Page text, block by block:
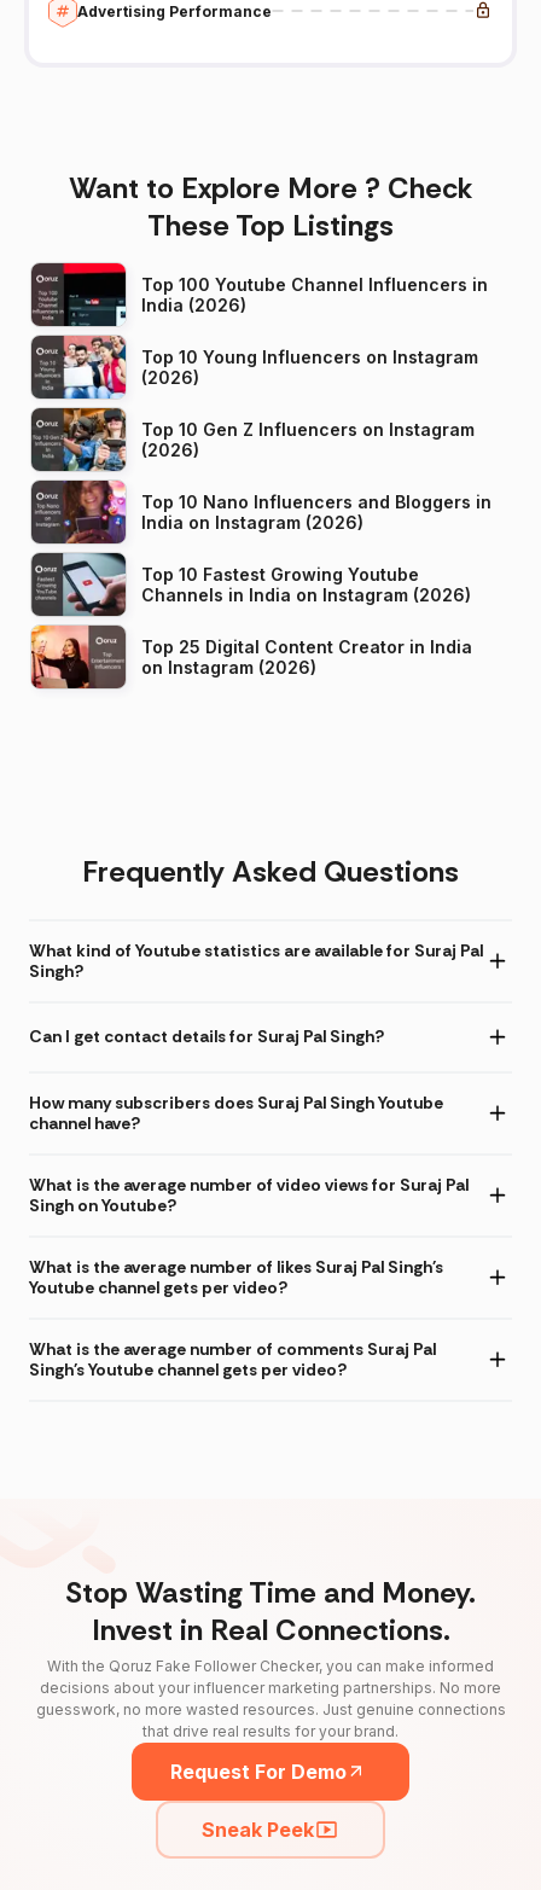
Advertising Performance
Want to Explore More ? Check
These Top Listings
Top 100 Youtube Channel Influencers in
India (2026)
Top 10 Young Influencers on Instagram
(2026)
Top 10 Gen Z Influencers on Instagram
(2026)
Top 10 Nano Influencers and Bloggers in
India on Instagram (2026)
Top 10 Fastest Growing Youtube
Channels in India on Instagram (2026)
Top 25 Digital Content Creator in India
on Instagram (2026)
Frequently Asked Questions
What kind of Youtube statistics are available for Suraj Pal
Singh?
Can I get contact details for Suraj Pal Singh?
How many subscribers does Suraj Pal Singh Youtube
channel have?
What is the average number of video views for Suraj Pal
Singh on Youtube?
What is the average number of likes Suraj Pal Singh's
Youtube channel gets per video?
What is the average number of comments Suraj Pal
Singh's Youtube channel gets per video?
Stop Wasting Time and Money.
Invest in Real Connections.
With the Qoruz Fake Follower Checker, you can make informed
decisions about your influencer marketing partnerships. No more
guesswork, no more wasted resources. Just genuine connections
that drive real results for your brand.
Request For Demo
Sneak Peek